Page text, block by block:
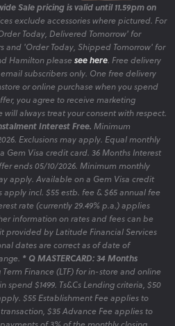
Sale pricing is valid until 11.59pm on
exclude accessories where pictured. For
Today, Delivered Tomorrow' for
and 'Order Today, Shipped Tomorrow' for
Hamilton please see here. Free delivery
subscribers only. One free delivery
or online purchase when you spend
you agree to receive marketing
will always treat your consent with respect.
Interest Free. Minimum
Exclusions may apply. Equal monthly
Visa credit card. 36 Months Interest
ends 05/10/2026. Minimum monthly
apply. Available on a Gem Visa credit
apply incl. $55 estb. fee & $65 annual fee
rate (currently 29.49% p.a.) applies
information on rates and fees can be
provided by Latitude Financial Services
dates are correct as of date of
* Q MASTERCARD: 34 Months
Finance (LTF) for in-store and online
spend $1499. Ts&Cs Lending criteria, $50
$55 Establishment Fee applies to
$35 Advance Fee applies to